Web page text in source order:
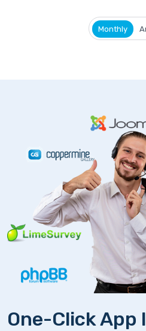
Monthly
One-Click App